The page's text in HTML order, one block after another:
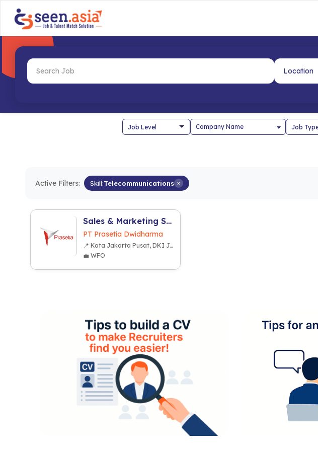
Company Name
Active Filters: Skill:Telecommunications ×
Sales & Marketing Staff
PT Prasetia Dwidharma
📍 Kota Jakarta Pusat, DKI Jakarta
💼 WFO